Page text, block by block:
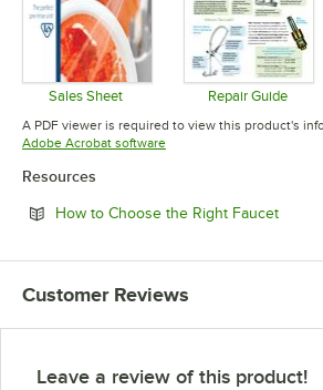
Sales Sheet
Opens in new tab
Repair Guide
Opens
A PDF viewer is required to view this product's
Adobe Acrobat softwareOpens in new tab
Resources
How to Choose the Right Faucet
Customer Reviews
Leave a review of this product!